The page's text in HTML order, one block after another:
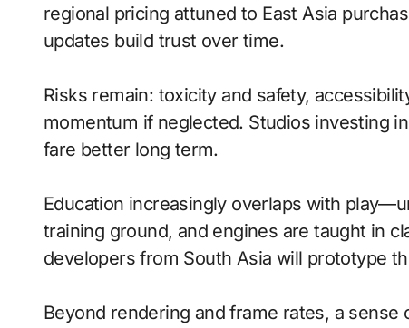
regional pricing attuned to East Asia
updates build trust over time.
Risks remain: toxicity and safety,
momentum if neglected. Studios investing
fare better long term.
Education increasingly overlaps with
training ground, and engines are taught in
developers from South Asia will prototype
Beyond rendering and frame rates, a